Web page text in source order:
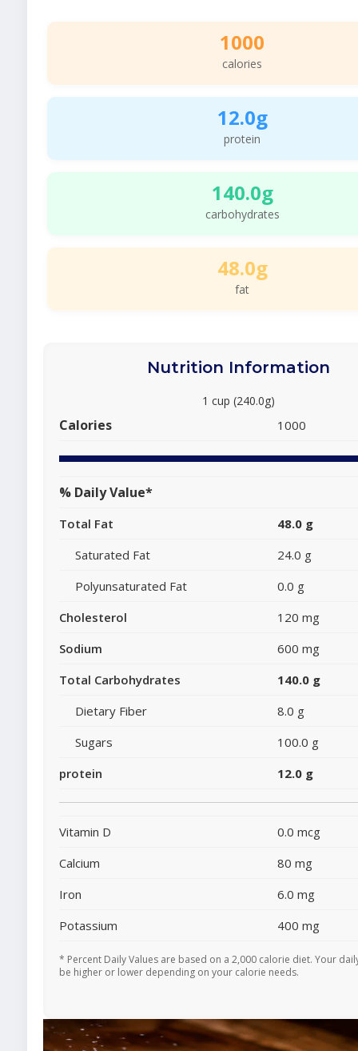
1000
calories
12.0g
protein
140.0g
carbohydrates
48.0g
fat
Nutrition Information
1 cup (240.0g)
Calories 1000
% Daily Value*
Total Fat
48.0 g
Saturated Fat
24.0 g
Polyunsaturated Fat
0.0 g
Cholesterol
120 mg
Sodium
600 mg
Total Carbohydrates
140.0 g
Dietary Fiber
8.0 g
Sugars
100.0 g
protein
12.0 g
Vitamin D
0.0 mcg
Calcium
80 mg
Iron
6.0 mg
Potassium
400 mg
* Percent Daily Values are based on a 2,000 calorie diet. Your
be higher or lower depending on your calorie needs.